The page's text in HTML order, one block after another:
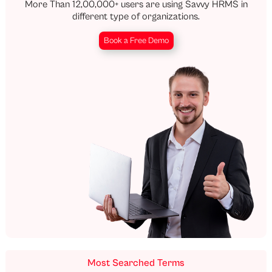
More Than 12,00,000+ users are using Savvy HRMS in
different type of organizations.
Book a Free Demo
Most Searched Terms